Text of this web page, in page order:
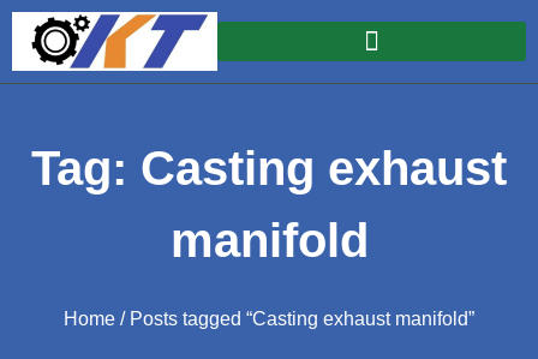
Tag: Casting exhaust
manifold
Home / Posts tagged “Casting exhaust manifold”